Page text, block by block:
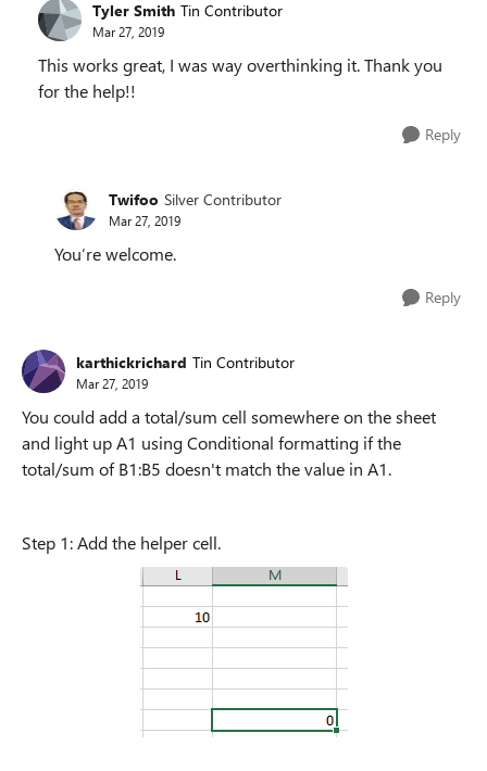
Tyler Smith Tin Contributor
Mar 27, 2019
This works great, I was way overthinking it. Thank you
for the help!!
Reply
Twifoo Silver Contributor
Mar 27, 2019
You’re welcome.
Reply
karthickrichard Tin Contributor
Mar 27, 2019
You could add a total/sum cell somewhere on the sheet
and light up A1 using Conditional formatting if the
total/sum of B1:B5 doesn't match the value in A1.
Step 1: Add the helper cell.